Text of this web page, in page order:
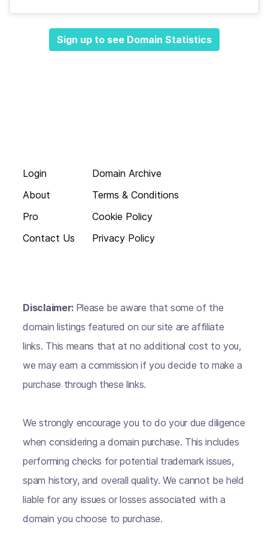
Sign up to see Domain Statistics
Login
About
Pro
Contact Us
Domain Archive
Terms & Conditions
Cookie Policy
Privacy Policy
Disclaimer: Please be aware that some of the
domain listings featured on our site are affiliate
links. This means that at no additional cost to you,
we may earn a commission if you decide to make a
purchase through these links.
We strongly encourage you to do your due diligence
when considering a domain purchase. This includes
performing checks for potential trademark issues,
spam history, and overall quality. We cannot be held
liable for any issues or losses associated with a
domain you choose to purchase.